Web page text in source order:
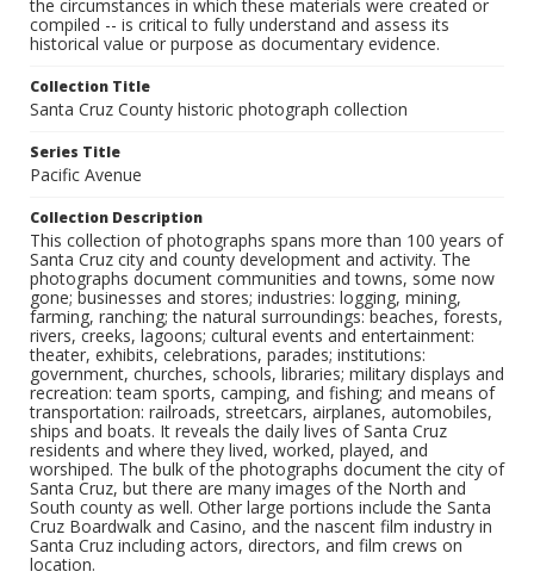
the circumstances in which these materials were created or
compiled -- is critical to fully understand and assess its
historical value or purpose as documentary evidence.
Collection Title
Santa Cruz County historic photograph collection
Series Title
Pacific Avenue
Collection Description
This collection of photographs spans more than 100 years of
Santa Cruz city and county development and activity. The
photographs document communities and towns, some now
gone; businesses and stores; industries: logging, mining,
farming, ranching; the natural surroundings: beaches, forests,
rivers, creeks, lagoons; cultural events and entertainment:
theater, exhibits, celebrations, parades; institutions:
government, churches, schools, libraries; military displays and
recreation: team sports, camping, and fishing; and means of
transportation: railroads, streetcars, airplanes, automobiles,
ships and boats. It reveals the daily lives of Santa Cruz
residents and where they lived, worked, played, and
worshiped. The bulk of the photographs document the city of
Santa Cruz, but there are many images of the North and
South county as well. Other large portions include the Santa
Cruz Boardwalk and Casino, and the nascent film industry in
Santa Cruz including actors, directors, and film crews on
location.